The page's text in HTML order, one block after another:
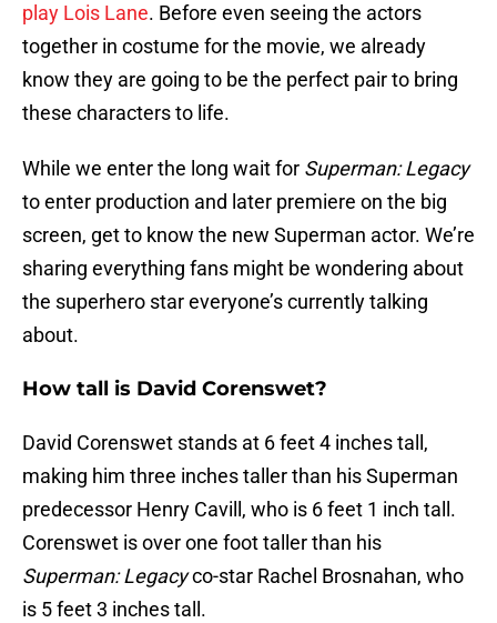
play Lois Lane. Before even seeing the actors
together in costume for the movie, we already
know they are going to be the perfect pair to bring
these characters to life.
While we enter the long wait for Superman: Legacy
to enter production and later premiere on the big
screen, get to know the new Superman actor. We’re
sharing everything fans might be wondering about
the superhero star everyone’s currently talking
about.
How tall is David Corenswet?
David Corenswet stands at 6 feet 4 inches tall,
making him three inches taller than his Superman
predecessor Henry Cavill, who is 6 feet 1 inch tall.
Corenswet is over one foot taller than his
Superman: Legacyco-star Rachel Brosnahan, who
is 5 feet 3 inches tall.